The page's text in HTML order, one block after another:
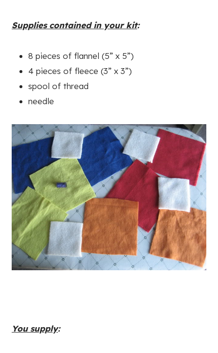
Supplies contained in your kit:
8 pieces of flannel (5” x 5”)
4 pieces of fleece (3” x 3”)
spool of thread
needle
You supply: